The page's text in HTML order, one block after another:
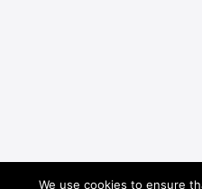
We use cookies to ensure